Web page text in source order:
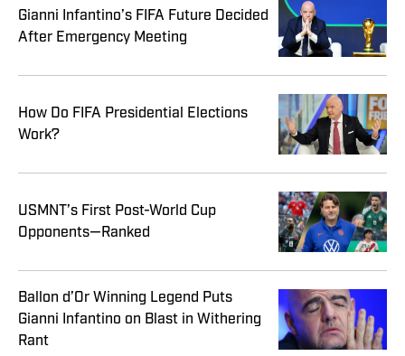
Gianni Infantino’s FIFA Future Decided
After Emergency Meeting
How Do FIFA Presidential Elections
Work?
USMNT’s First Post-World Cup
Opponents—Ranked
Ballon d’Or Winning Legend Puts
Gianni Infantino on Blast in Withering
Rant